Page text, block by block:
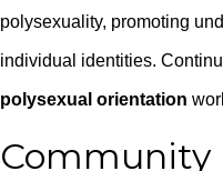
polysexuality, promoting
individual identities.
polysexual orientation
Community